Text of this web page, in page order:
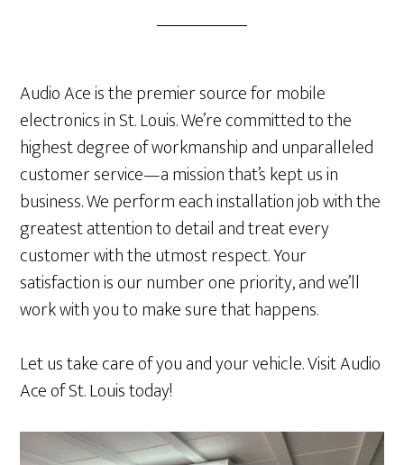
Audio Ace is the premier source for mobile
electronics in St. Louis. We’re committed to the
highest degree of workmanship and unparalleled
customer service—a mission that’s kept us in
business. We perform each installation job with the
greatest attention to detail and treat every
customer with the utmost respect. Your
satisfaction is our number one priority, and we’ll
work with you to make sure that happens.
Let us take care of you and your vehicle. Visit Audio
Ace of St. Louis today!